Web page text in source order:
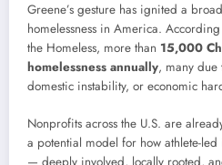
Greene’s gesture has ignited a
homelessness in America.
the Homeless, more than 15,000
homelessness annually, many due
domestic instability, or economic
Nonprofits across the U.S. are
a potential model for how athlete-
— deeply involved, locally rooted,